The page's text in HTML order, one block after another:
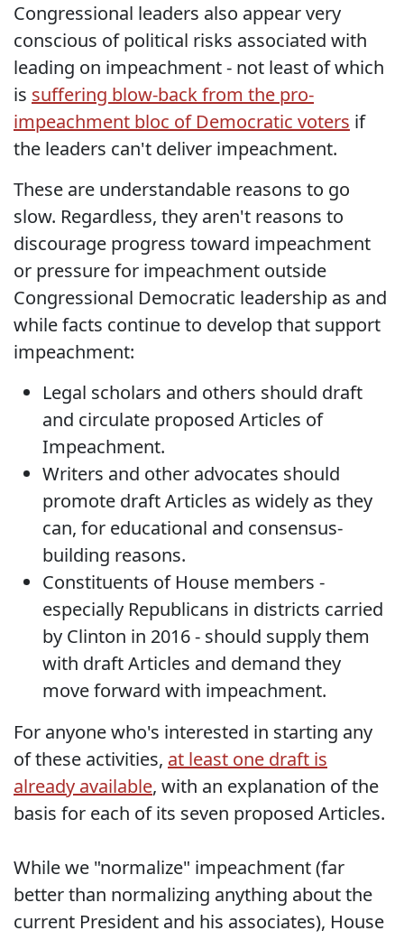
Congressional leaders also appear very
conscious of political risks associated with
leading on impeachment - not least of which
is suffering blow-back from the pro-
impeachment bloc of Democratic voters if
the leaders can't deliver impeachment.
These are understandable reasons to go
slow. Regardless, they aren't reasons to
discourage progress toward impeachment
or pressure for impeachment outside
Congressional Democratic leadership as and
while facts continue to develop that support
impeachment:
Legal scholars and others should draft
and circulate proposed Articles of
Impeachment.
Writers and other advocates should
promote draft Articles as widely as they
can, for educational and consensus-
building reasons.
Constituents of House members -
especially Republicans in districts carried
by Clinton in 2016 - should supply them
with draft Articles and demand they
move forward with impeachment.
For anyone who's interested in starting any
of these activities, at least one draft is
already available, with an explanation of the
basis for each of its seven proposed Articles.
While we "normalize" impeachment (far
better than normalizing anything about the
current President and his associates), House